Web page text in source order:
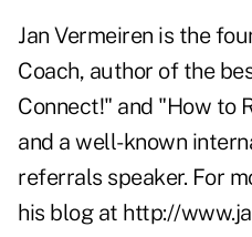
Jan Vermeiren is the
Coach, author of the
Connect!" and "How to
and a well-known
referrals speaker. For
his blog at http://